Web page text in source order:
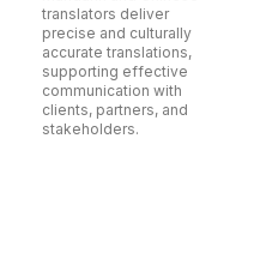
translators deliver
precise and culturally
accurate translations,
supporting effective
communication with
clients, partners, and
stakeholders.